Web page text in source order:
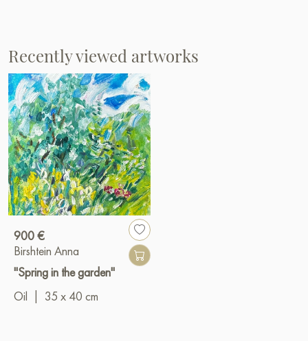
Recently viewed artworks
900 €
Birshtein Anna
"Spring in the garden"
Oil
35 x 40 cm